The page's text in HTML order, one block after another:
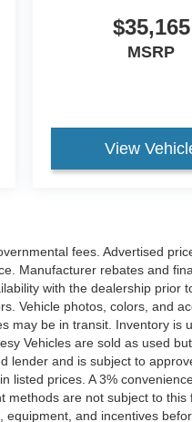
$35,165
MSRP
View
fees. Advertised
Manufacturer rebates and
with the dealership
Vehicle photos, colors, and
may be in transit. Inventory
Vehicles are sold as used
lender and is subject to
listed prices. A 3%
methods are not subject to
and incentives